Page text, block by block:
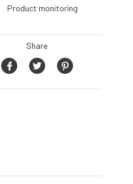
Product monitoring
Share